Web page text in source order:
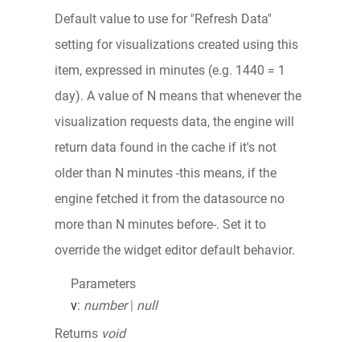
Default value to use for "Refresh Data"
setting for visualizations created using this
item, expressed in minutes (e.g. 1440 = 1
day). A value of N means that whenever the
visualization requests data, the engine will
return data found in the cache if it's not
older than N minutes -this means, if the
engine fetched it from the datasource no
more than N minutes before-. Set it to
override the widget editor default behavior.
Parameters
v: number | null
Returns void